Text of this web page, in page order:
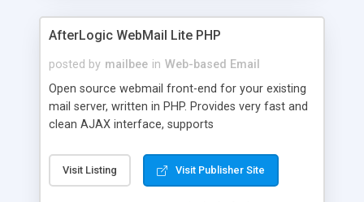
AfterLogic WebMail Lite PHP
posted by mailbee in Web-based Email
Open source webmail front-end for your existing
mail server, written in PHP. Provides very fast and
clean AJAX interface, supports
editor, address book with contacts and groups,
web admin panel, non-English languages, user
Visit Listing Visit Publisher Site